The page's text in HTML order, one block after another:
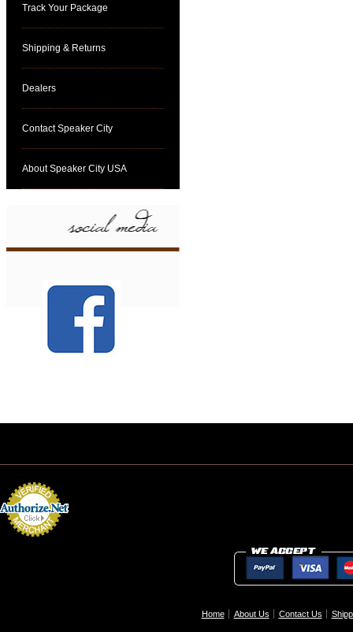
Track Your Package
Shipping & Returns
Dealers
Contact Speaker City
About Speaker City USA
Home About Us Contact Us